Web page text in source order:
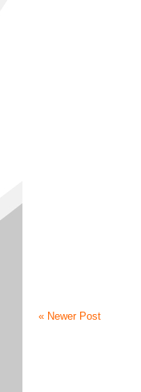
« Newer Post